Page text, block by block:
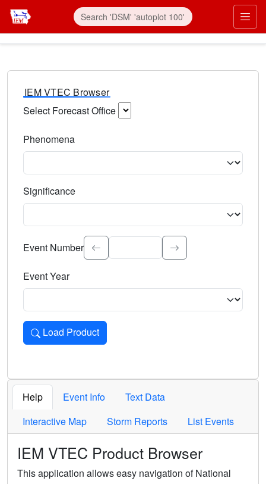
IEM VTEC Browser
Select Forecast Office
Phenomena
Significance
Select the event significance. Type to search.
Event Number
Event Year
Load Product
Loads the product for the selected criteria. Press Enter or
Help Event Info
Text Data
Interactive Map
Storm Reports List Events
IEM VTEC Product Browser
This application allows easy navigation of National